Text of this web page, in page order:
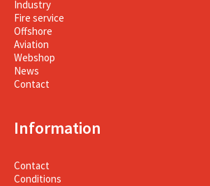
Industry
Fire service
Offshore
Aviation
Webshop
News
Contact
Information
Contact
Conditions